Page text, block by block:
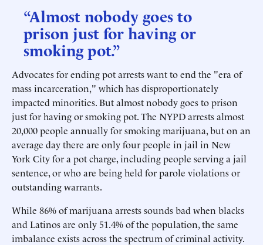
“Almost nobody goes to
prison just for having or
smoking pot.”
Advocates for ending pot arrests want to end the "era of
mass incarceration," which has disproportionately
impacted minorities. But almost nobody goes to prison
just for having or smoking pot. The NYPD arrests almost
20,000 people annually for smoking marijuana, but on an
average day there are only four people in jail in New
York City for a pot charge, including people serving a jail
sentence, or who are being held for parole violations or
outstanding warrants.
While 86% of marijuana arrests sounds bad when blacks
and Latinos are only 51.4% of the population, the same
imbalance exists across the spectrum of criminal activity.